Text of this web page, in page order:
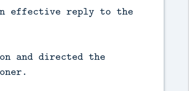
effective reply to the
and directed the